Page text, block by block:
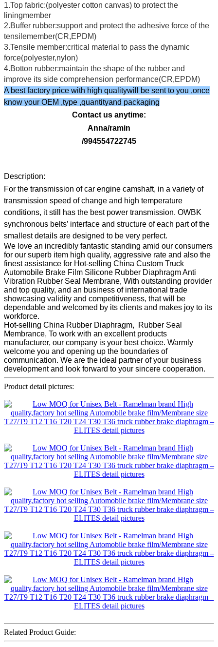
1.Top fabric:(polyester cotton canvas) to protect the
liningmember
2.Buffer rubber:support and protect the adhesive force of the
tensilemember(CR,EPDM)
3.Tensile member:critical material to pass the dynamic
force(polyester,nylon)
4.Botton rubber:maintain the shape of the rubber and
improve its side comprehension performance(CR,EPDM)
A best factory price with high qualitywill be sent to you ,once
know your OEM ,type ,quantityand packaging
Contact us anytime:
Anna/ramin
/994554722745
Description:
For the transmission of car engine camshaft, in a variety of
transmission speed of change and high temperature
conditions, it still has the best power transmission. OWBK
synchronous belts’ interface and structure of each part of the
smallest details are designed to be very perfect.
We love an incredibly fantastic standing amid our consumers
for our superb item high quality, aggressive rate and also the
finest assistance for Hot-selling China Custom Truck
Automobile Brake Film Silicone Rubber Diaphragm Anti
Vibration Rubber Seal Membrane, With outstanding provider
and top quality, and an business of international trade
showcasing validity and competitiveness, that will be
dependable and welcomed by its clients and makes joy to its
workforce.
Hot-selling China Rubber Diaphragm, Rubber Seal
Membrance, To work with an excellent products
manufacturer, our company is your best choice. Warmly
welcome you and opening up the boundaries of
communication. We are the ideal partner of your business
development and look forward to your sincere cooperation.
Product detail pictures:
Related Product Guide: